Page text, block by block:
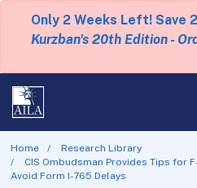
Only 2 Weeks Left! Save
Kurzban's 20th Edition -
Home
Research Library
CIS Ombudsman Provides Tips for
Avoid Form I-765 Delays